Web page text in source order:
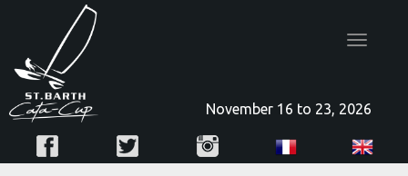
Toggle
November 16 to 23, 2026